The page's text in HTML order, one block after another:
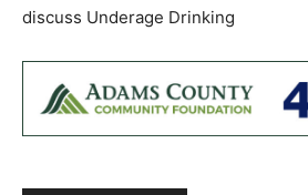
discuss Underage Drinking